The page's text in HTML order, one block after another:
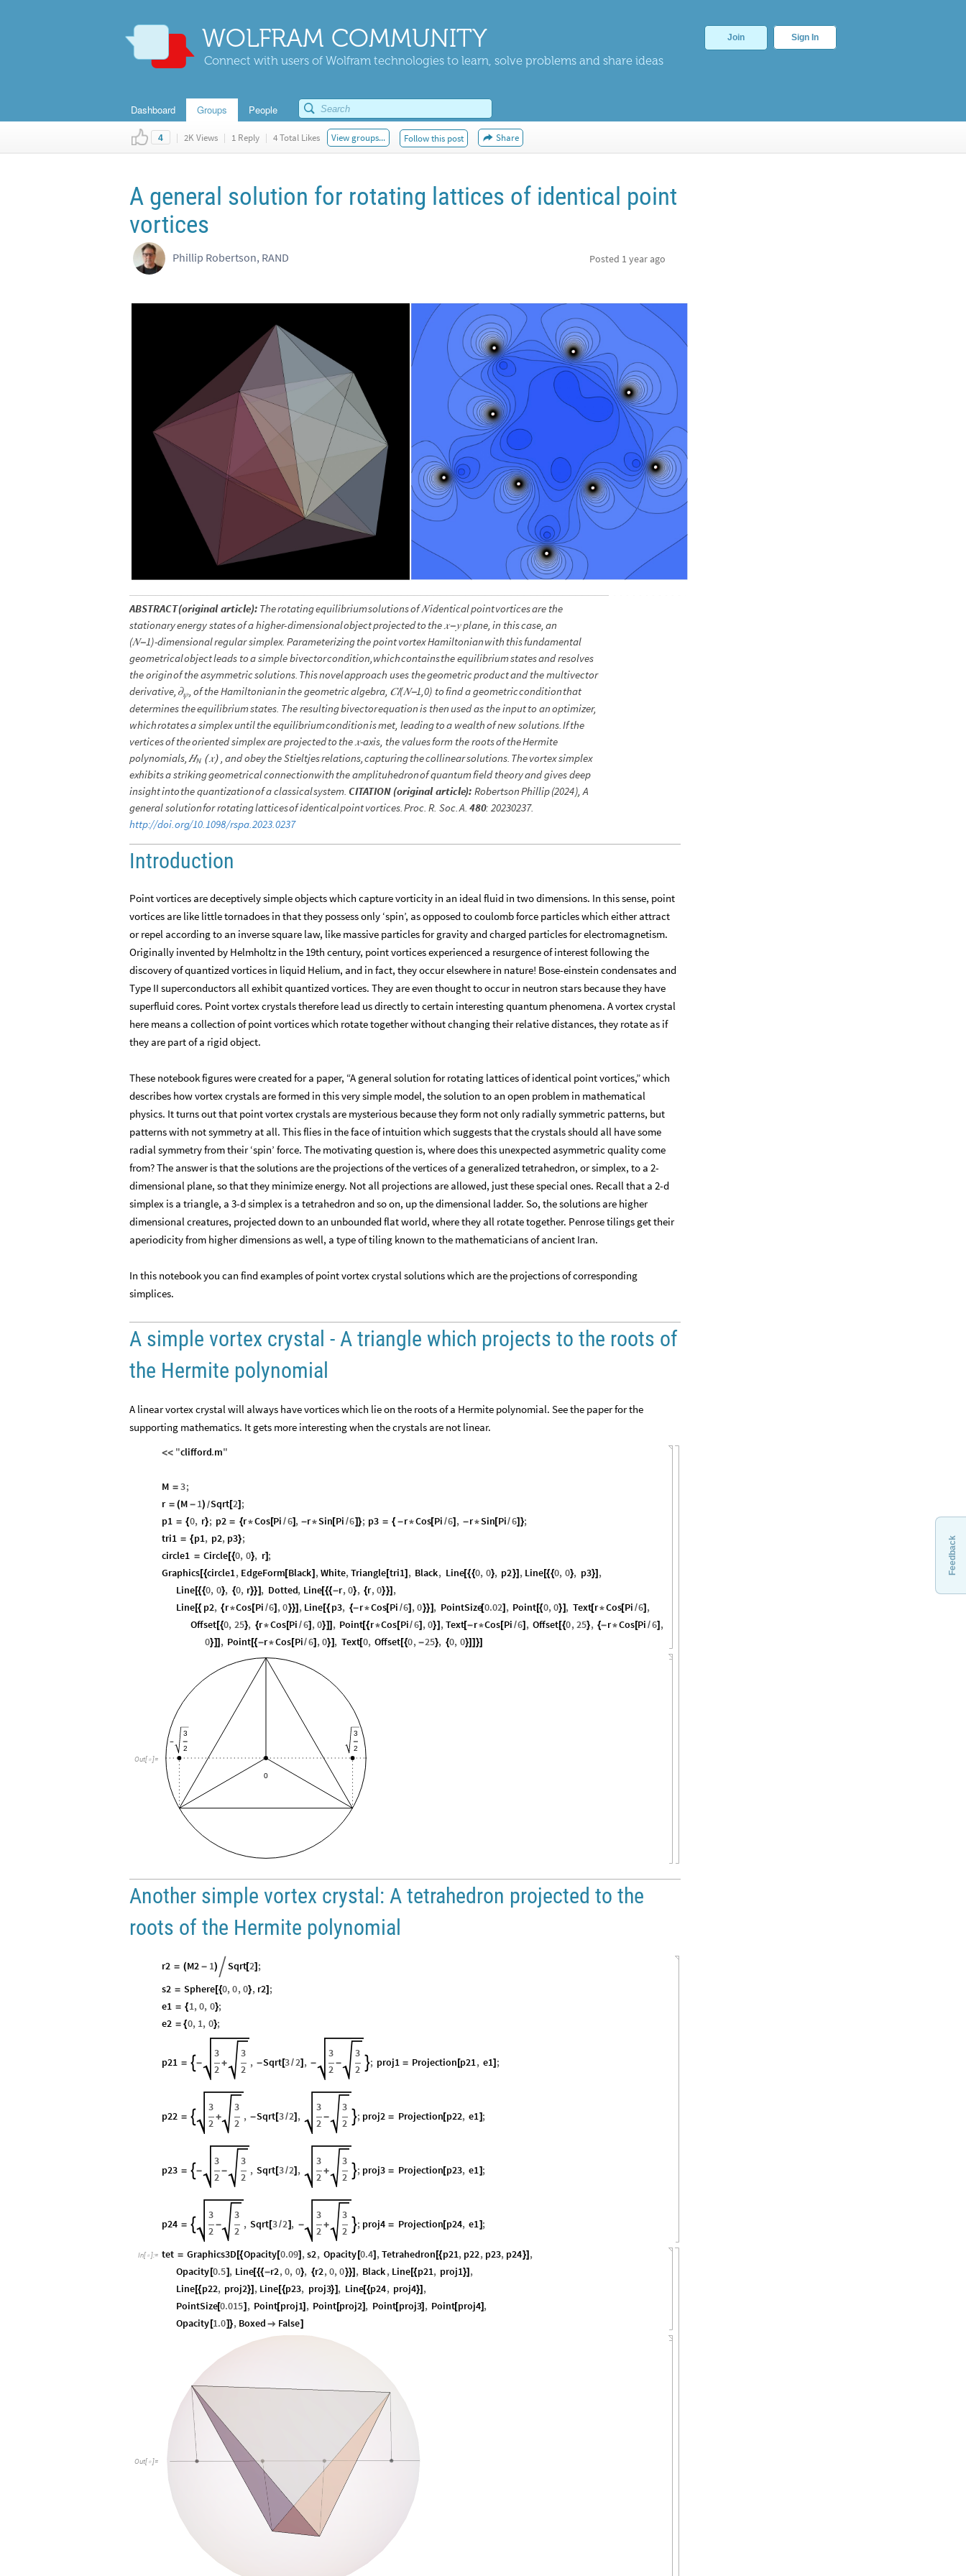
WOLFRAM COMMUNITY
Connect with users of Wolfram technologies to learn, solve problems and share ideas
Join Sign In
Dashboard Groups People
4 | 2K Views | 1 Reply | 4 Total Likes View groups... Follow this post Share
A general solution for rotating lattices of identical point
vortices
Phillip Robertson, RAND Posted 1 year ago
ABSTRACT(original article): Therotatingequilibriumsolutionsof𝑁identicalpointvorticesare the
stationaryenergystatesofahigher-dimensionalobjectprojectedto the𝑥−𝑦plane, in thiscase, an
(𝑁−1)-dimensionalregularsimplex. ParameterizingthepointvortexHamiltonianwith thisfundamental
geometricalobjectleads toasimplebivectorcondition,whichcontainstheequilibriumstatesandresolves
theoriginoftheasymmetricsolutions. Thisnovelapproach uses thegeometricproductand themultivector
derivative, 𝜕𝜓, of theHamiltonianin thegeometricalgebra, 𝐶𝑙⁡(𝑁−1,0) tofindageometricconditionthat
determines theequilibriumstates. Theresultingbivectorequationis thenusedas theinputto anoptimizer,
whichrotatesasimplexuntiltheequilibriumconditionismet, leadingtoa wealthofnewsolutions.Ifthe
verticesof theorientedsimplexareprojectedto the𝑥-axis, the valuesform therootsof theHermite
polynomials,𝐻N (𝑥) , andobeytheStieltjesrelations,capturingthecollinearsolutions. Thevortexsimplex
exhibitsastrikinggeometricalconnectionwith theamplituhedronofquantumfieldtheoryandgivesdeep
insightintothequantizationofaclassicalsystem. CITATION(original article): RobertsonPhillip(2024), A
generalsolutionforrotatinglatticesofidenticalpointvortices.Proc. R. Soc.A. 480: 20230237.
http://doi.org/10.1098/rspa.2023.0237
Introduction
Point vortices are deceptively simple objects which capture vorticity in an ideal fluid in two dimensions. In this sense, point
vortices are like little tornadoes in that they possess only ‘spin’, as opposed to coulomb force particles which either attract
or repel according to an inverse square law, like massive particles for gravity and charged particles for electromagnetism.
Originally invented by Helmholtz in the 19th century, point vortices experienced a resurgence of interest following the
discovery of quantized vortices in liquid Helium, and in fact, they occur elsewhere in nature! Bose-einstein condensates and
Type II superconductors all exhibit quantized vortices. They are even thought to occur in neutron stars because they have
superfluid cores. Point vortex crystals therefore lead us directly to certain interesting quantum phenomena. A vortex crystal
here means a collection of point vortices which rotate together without changing their relative distances, they rotate as if
they are part of a rigid object.
These notebook figures were created for a paper, “A general solution for rotating lattices of identical point vortices,” which
describes how vortex crystals are formed in this very simple model, the solution to an open problem in mathematical
physics. It turns out that point vortex crystals are mysterious because they form not only radially symmetric patterns, but
patterns with not symmetry at all. This flies in the face of intuition which suggests that the crystals should all have some
radial symmetry from their ‘spin’ force. The motivating question is, where does this unexpected asymmetric quality come
from? The answer is that the solutions are the projections of the vertices of a generalized tetrahedron, or simplex, to a 2-
dimensional plane, so that they minimize energy. Not all projections are allowed, just these special ones. Recall that a 2-d
simplex is a triangle, a 3-d simplex is a tetrahedron and so on, up the dimensional ladder. So, the solutions are higher
dimensional creatures, projected down to an unbounded flat world, where they all rotate together. Penrose tilings get their
aperiodicity from higher dimensions as well, a type of tiling known to the mathematicians of ancient Iran.
In this notebook you can find examples of point vortex crystal solutions which are the projections of corresponding
simplices.
A simple vortex crystal - A triangle which projects to the roots of
the Hermite polynomial
A linear vortex crystal will always have vortices which lie on the roots of a Hermite polynomial. See the paper for the
supporting mathematics. It gets more interesting when the crystals are not linear.
<< "clifford.m"
M = 3;
r = (M - 1) /Sqrt [2] ;
p1 = {0, r}; p2 = {r*Cos[Pi /6] , -r*Sin[Pi /6]}; p3 = { -r*Cos[Pi /6] , -r*Sin [Pi/6]};
tri1 = {p1, p2, p3};
circle1 = Circle[{0, 0}, r] ;
Graphics[{circle1, EdgeForm [Black] ,White,Triangle [tri1] , Black, Line[{{0, 0}, p2}] , Line[{{0, 0}, p3}] ,
Line[{{0, 0}, {0, r}}] , Dotted, Line[{{-r,0}, {r,0}}] ,
Line[{ p2, {r*Cos [Pi /6] ,0}}] , Line [{ p3, {-r*Cos[Pi /6] ,0}}] , PointSize[0.02] , Point[{0,0}] , Text[r*Cos[Pi /6] ,
Offset[{0, 25}, {r*Cos[Pi /6] ,0}]] , Point[{r*Cos [Pi/6] ,0}] ,Text[-r*Cos [Pi /6] , Offset [{0,25}, {-r*Cos[Pi /6] ,
0}]] , Point[{-r*Cos[Pi/6] ,0}] , Text[0, Offset [{0, -25}, {0, 0}]] }]
Out[ ]=
3
2
-
3
2
0
Another simple vortex crystal: A tetrahedron projected to the
roots of the Hermite polynomial
r2 = (M2 - 1)  Sqrt[2] ;
s2 = Sphere[{0,0,0}, r2] ;
e1 = {1,0, 0};
e2 = {0, 1, 0};
p21 = -
3
2 +
3
2
, -Sqrt[3/2] , -
3
2 -
3
2
; proj1 = Projection [p21, e1] ;
p22 = 
3
2 +
3
2
, -Sqrt [3/2] ,
3
2 -
3
2
; proj2 = Projection [p22, e1] ;
p23 = -
3
2 -
3
2
, Sqrt [3/2] ,
3
2 +
3
2
; proj3 = Projection [p23, e1] ;
p24 = 
3
2 -
3
2
, Sqrt [3/2] , -
3
2 +
3
2
; proj4 = Projection [p24, e1] ;
In[ ]:= tet = Graphics3D [{Opacity [0.09] ,s2, Opacity [0.4] ,Tetrahedron [{p21, p22, p23, p24}] ,
Opacity [0.5] , Line[{{-r2,0, 0}, {r2,0,0}}] , Black, Line[{p21, proj1}] ,
Line[{p22, proj2}] , Line[{p23, proj3}] , Line[{p24, proj4}] ,
PointSize[0.015] , Point[proj1] , Point[proj2] , Point[proj3] , Point[proj4] ,
Opacity [1.0]}, Boxed  False]
Out[ ]=
Feedback